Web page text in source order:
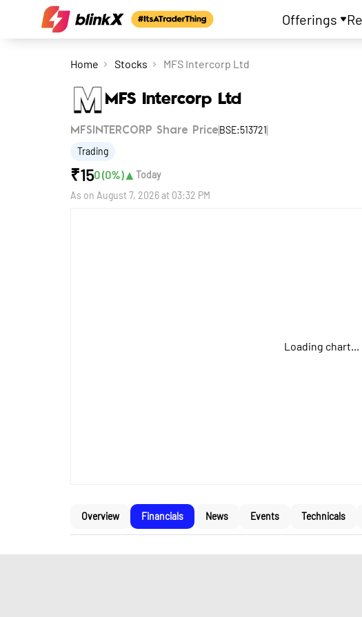
Offerings
Home Stocks MFS Intercorp Ltd
MFS Intercorp Ltd
MFSINTERCORP Share Price BSE:513721
Trading
₹150(0%)▲ Today
As on August 7, 2026 at 03:32 PM
Loading chart...
Overview Financials News Events Technicals